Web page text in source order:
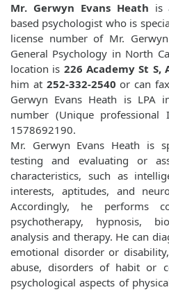
Mr. Gerwyn Evans Heath is
based psychologist who is
license number of Mr.
General Psychology in North
location is 226 Academy St S,
him at 252-332-2540 or can
Gerwyn Evans Heath is LPA
number (Unique professional
1578692190.
Mr. Gerwyn Evans Heath is
testing and evaluating or
characteristics, such as
interests, aptitudes, and
Accordingly, he performs
psychotherapy, hypnosis,
analysis and therapy. He can
emotional disorder or
abuse, disorders of habit or
psychological aspects of